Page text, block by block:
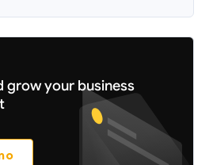
grow your business